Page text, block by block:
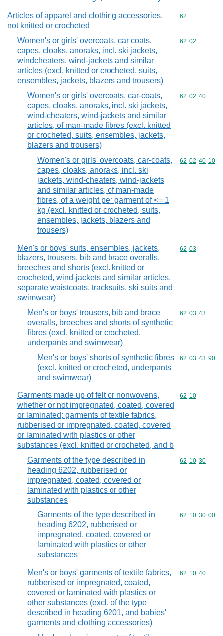
Articles of apparel and clothing accessories,
not knitted or crocheted
Commodity
62
Women's or girls' overcoats, car coats,
capes, cloaks, anoraks, incl. ski jackets,
windcheaters, wind-jackets and similar
articles (excl. knitted or crocheted, suits,
ensembles, jackets, blazers and trousers)
Commodity
62 02
Women's or girls' overcoats, car-coats,
capes, cloaks, anoraks, incl. ski jackets,
wind-cheaters, wind-jackets and similar
articles, of man-made fibres (excl. knitted
or crocheted, suits, ensembles, jackets,
blazers and trousers)
Commodity
62 02 40
Women's or girls' overcoats, car-coats,
capes, cloaks, anoraks, incl. ski
jackets, wind-cheaters, wind-jackets
and similar articles, of man-made
fibres, of a weight per garment of <= 1
kg (excl. knitted or crocheted, suits,
ensembles, jackets, blazers and
trousers)
Commodity
62 02 40 10
Men's or boys' suits, ensembles, jackets,
blazers, trousers, bib and brace overalls,
breeches and shorts (excl. knitted or
crocheted, wind-jackets and similar articles,
separate waistcoats, tracksuits, ski suits and
swimwear)
Commodity
62 03
Men's or boys' trousers, bib and brace
overalls, breeches and shorts of synthetic
fibres (excl. knitted or crocheted,
underpants and swimwear)
Commodity
62 03 43
Men's or boys' shorts of synthetic fibres
(excl. knitted or crocheted, underpants
and swimwear)
Commodity
62 03 43 90
Garments made up of felt or nonwovens,
whether or not impregnated, coated, covered
or laminated; garments of textile fabrics,
rubberised or impregnated, coated, covered
or laminated with plastics or other
substances (excl. knitted or crocheted, and b
Commodity
62 10
Garments of the type described in
heading 6202, rubberised or
impregnated, coated, covered or
laminated with plastics or other
substances
Commodity
62 10 30
Garments of the type described in
heading 6202, rubberised or
impregnated, coated, covered or
laminated with plastics or other
substances
Commodity
62 10 30 00
Men's or boys' garments of textile fabrics,
rubberised or impregnated, coated,
covered or laminated with plastics or
other substances (excl. of the type
described in heading 6201, and babies'
garments and clothing accessories)
Commodity
62 10 40